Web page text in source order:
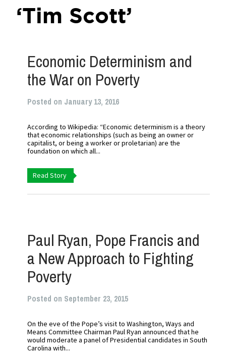
‘Tim Scott’
Economic Determinism and
the War on Poverty
Posted on January 13, 2016
According to Wikipedia: “Economic determinism is a theory
that economic relationships (such as being an owner or
capitalist, or being a worker or proletarian) are the
foundation on which all...
Read Story
Paul Ryan, Pope Francis and
a New Approach to Fighting
Poverty
Posted on September 23, 2015
On the eve of the Pope’s visit to Washington, Ways and
Means Committee Chairman Paul Ryan announced that he
would moderate a panel of Presidential candidates in South
Carolina with...